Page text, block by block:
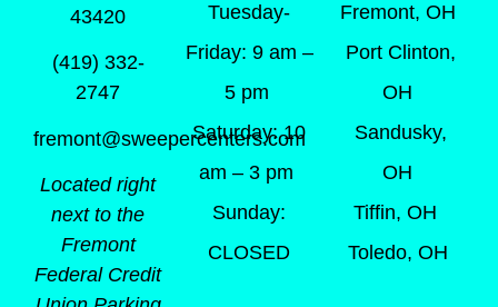
43420
(419) 332-
2747
fremont@sweepercenters.com
Located right
next to the
Fremont
Federal Credit
Tuesday-
Friday: 9 am –
5 pm
Saturday: 10
am – 3 pm
Sunday:
CLOSED
Fremont, OH
Port Clinton,
OH
Sandusky,
OH
Tiffin, OH
Toledo, OH